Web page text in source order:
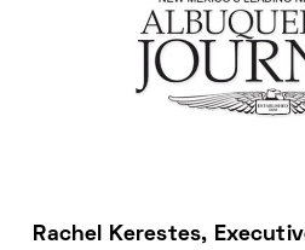
Rachel Kerestes,